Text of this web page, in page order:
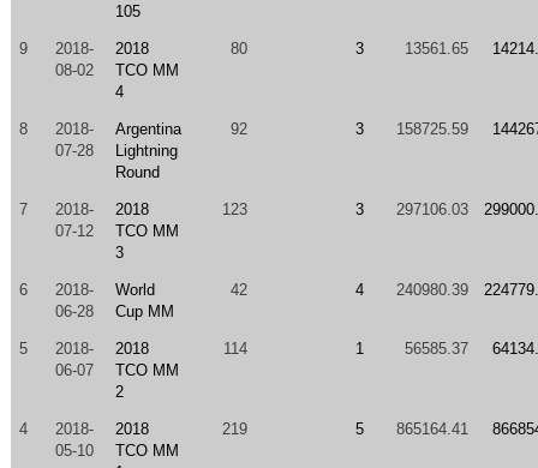
105
9
2018-
08-02
2018
TCO MM
4
80 3 13561.65
8
2018-
07-28
Argentina
Lightning
Round
92 3 158725.59
7
2018-
07-12
2018
TCO MM
3
123 3 297106.03
6
2018-
06-28
World
Cup MM
42 4 240980.39
5
2018-
06-07
2018
TCO MM
2
114 1 56585.37
4
2018-
05-10
2018
TCO MM
219 5 865164.41